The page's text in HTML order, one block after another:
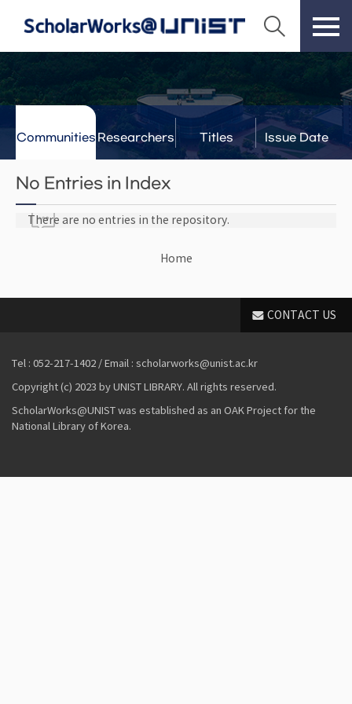
Communities Researchers Titles Issue Date
No Entries in Index
There are no entries in the repository.
Home
CONTACT US
Tel : 052-217-1402 / Email : scholarworks@unist.ac.kr
Copyright (c) 2023 by UNIST LIBRARY. All rights reserved.
ScholarWorks@UNIST was established as an OAK Project for the
National Library of Korea.